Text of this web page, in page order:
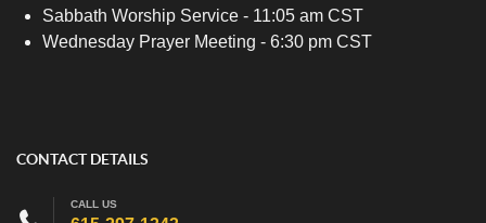
Sabbath Worship Service - 11:05 am CST
Wednesday Prayer Meeting - 6:30 pm CST
CONTACT DETAILS
CALL US